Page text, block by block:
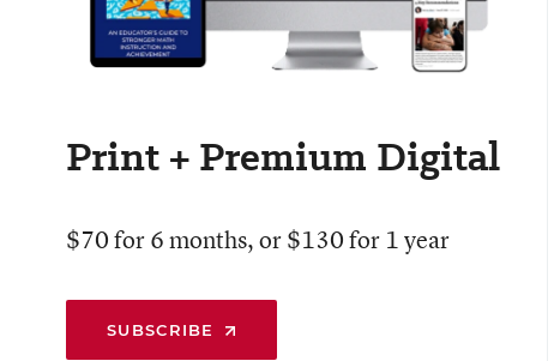
Print + Premium Digital
$70 for 6 months, or $130 for 1 year
SUBSCRIBE